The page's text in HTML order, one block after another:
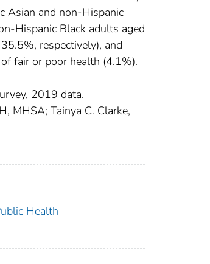
Asian and non-Hispanic
Hispanic Black adults aged
respectively), and
fair or poor health (4.1%).
2019 data.
MHSA; Tainya C. Clarke,
Health